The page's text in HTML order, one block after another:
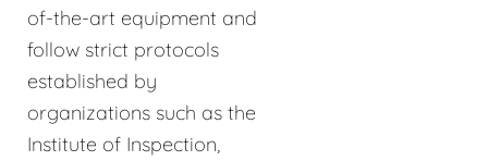
of-the-art equipment and
follow strict protocols
established by
organizations such as the
Institute of Inspection,